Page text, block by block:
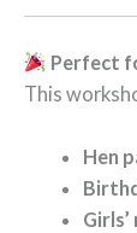
Perfect
This
Hen